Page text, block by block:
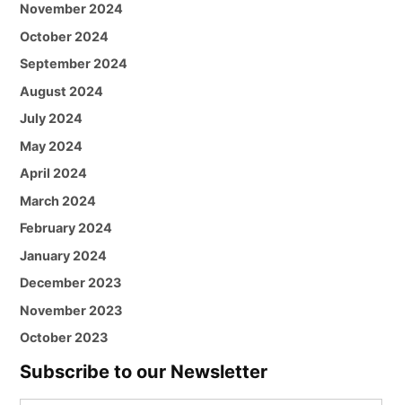
November 2024
October 2024
September 2024
August 2024
July 2024
May 2024
April 2024
March 2024
February 2024
January 2024
December 2023
November 2023
October 2023
Subscribe to our Newsletter